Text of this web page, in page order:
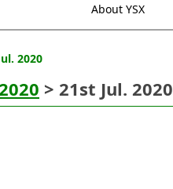
About YSX
2020
> 21st Jul. 2020